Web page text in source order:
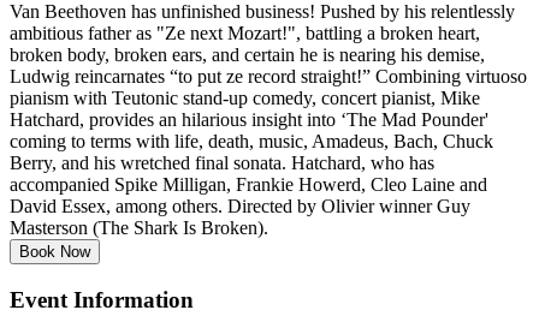
Van Beethoven has unfinished business! Pushed by his relentlessly
ambitious father as "Ze next Mozart!", battling a broken heart,
broken body, broken ears, and certain he is nearing his demise,
Ludwig reincarnates “to put ze record straight!” Combining virtuoso
pianism with Teutonic stand-up comedy, concert pianist, Mike
Hatchard, provides an hilarious insight into ‘The Mad Pounder'
coming to terms with life, death, music, Amadeus, Bach, Chuck
Berry, and his wretched final sonata. Hatchard, who has
accompanied Spike Milligan, Frankie Howerd, Cleo Laine and
David Essex, among others. Directed by Olivier winner Guy
Masterson (The Shark Is Broken).
Book Now
Event Information